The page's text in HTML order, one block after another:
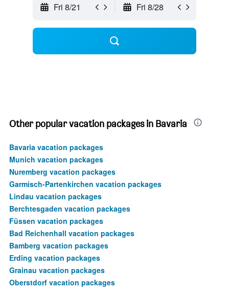
Fri 8/21 Fri 8/28
Other popular vacation packages in Bavaria
Bavaria vacation packages
Munich vacation packages
Nuremberg vacation packages
Garmisch-Partenkirchen vacation packages
Lindau vacation packages
Berchtesgaden vacation packages
Füssen vacation packages
Bad Reichenhall vacation packages
Bamberg vacation packages
Erding vacation packages
Grainau vacation packages
Oberstdorf vacation packages